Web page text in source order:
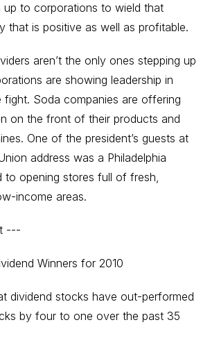
up to corporations to wield that
that is positive as well as profitable.
aren’t the only ones stepping up
are showing leadership in
Soda companies are offering
on the front of their products and
One of the president’s guests at
address was a Philadelphia
to opening stores full of fresh,
income areas.
---
Winners for 2010
dividend stocks have out-performed
by four to one over the past 35